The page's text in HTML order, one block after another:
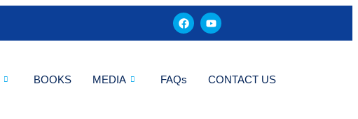
BOOKS MEDIA FAQs CONTACT US